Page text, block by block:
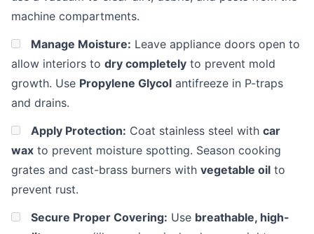
machine compartments.
Manage Moisture: Leave appliance doors open to
allow interiors to dry completely to prevent mold
growth. Use Propylene Glycol antifreeze in P-traps
and drains.
Apply Protection: Coat stainless steel with car
wax to prevent moisture spotting. Season cooking
grates and cast-brass burners with vegetable oil to
prevent rust.
Secure Proper Covering: Use breathable, high-